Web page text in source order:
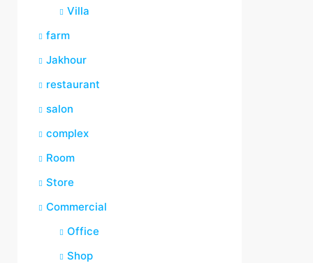
Villa
farm
Jakhour
restaurant
salon
complex
Room
Store
Commercial
Office
Shop